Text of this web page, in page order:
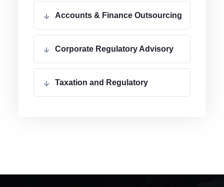
Accounts & Finance Outsourcing
Corporate Regulatory Advisory
Taxation and Regulatory